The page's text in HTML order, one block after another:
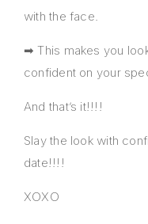
with the face.
➡ This makes you
confident on your
And that’s it!!!!
Slay the look with
date!!!!
XOXO